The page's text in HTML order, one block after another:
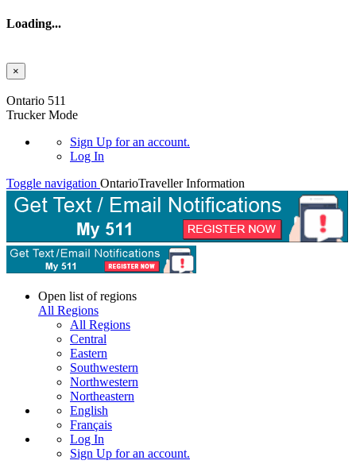
Loading...
×
Ontario 511
Trucker Mode
Sign Up for an account.
Log In
Toggle navigation OntarioTraveller Information
Open list of regions
All Regions
All Regions
Central
Eastern
Southwestern
Northwestern
Northeastern
English
Français
Log In
Sign Up for an account.